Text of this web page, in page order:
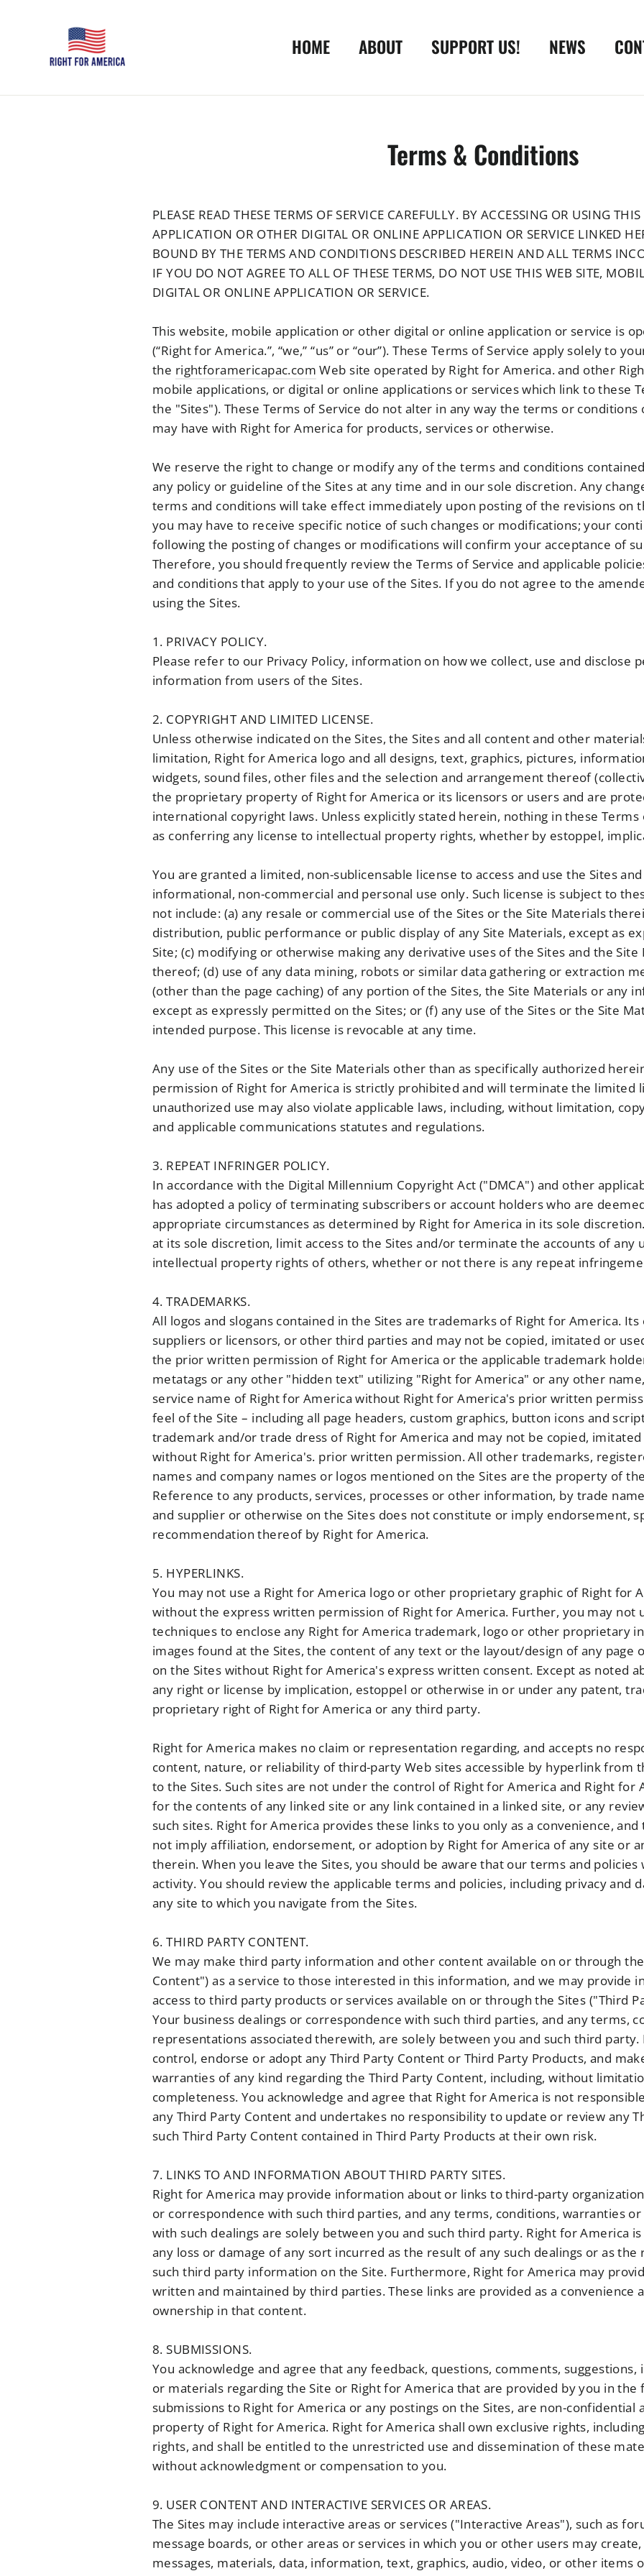
HOME ABOUT SUPPORT US! NEWS
Terms & Conditions
PLEASE READ THESE TERMS OF SERVICE CAREFULLY. BY ACCESSING OR USING
APPLICATION OR OTHER DIGITAL OR ONLINE APPLICATION OR SERVICE LINKED
BOUND BY THE TERMS AND CONDITIONS DESCRIBED HEREIN AND ALL TERMS
IF YOU DO NOT AGREE TO ALL OF THESE TERMS, DO NOT USE THIS WEB SITE,
DIGITAL OR ONLINE APPLICATION OR SERVICE.
This website, mobile application or other digital or online application or service is
(“Right for America.”, “we,” “us” or “our”). These Terms of Service apply solely to
the rightforamericapac.com Web site operated by Right for America. and other
mobile applications, or digital or online applications or services which link to these
the "Sites"). These Terms of Service do not alter in any way the terms or
may have with Right for America for products, services or otherwise.
We reserve the right to change or modify any of the terms and conditions
any policy or guideline of the Sites at any time and in our sole discretion. Any
terms and conditions will take effect immediately upon posting of the revisions on
you may have to receive specific notice of such changes or modifications; your
following the posting of changes or modifications will confirm your acceptance of
Therefore, you should frequently review the Terms of Service and applicable
and conditions that apply to your use of the Sites. If you do not agree to the
using the Sites.
1. PRIVACY POLICY.
Please refer to our Privacy Policy, information on how we collect, use and disclose
information from users of the Sites.
2. COPYRIGHT AND LIMITED LICENSE.
Unless otherwise indicated on the Sites, the Sites and all content and other
limitation, Right for America logo and all designs, text, graphics, pictures,
widgets, sound files, other files and the selection and arrangement thereof
the proprietary property of Right for America or its licensors or users and are
international copyright laws. Unless explicitly stated herein, nothing in these Terms
as conferring any license to intellectual property rights, whether by estoppel,
You are granted a limited, non-sublicensable license to access and use the Sites
informational, non-commercial and personal use only. Such license is subject to
not include: (a) any resale or commercial use of the Sites or the Site Materials
distribution, public performance or public display of any Site Materials, except as
Site; (c) modifying or otherwise making any derivative uses of the Sites and the
thereof; (d) use of any data mining, robots or similar data gathering or extraction
(other than the page caching) of any portion of the Sites, the Site Materials or any
except as expressly permitted on the Sites; or (f) any use of the Sites or the Site
intended purpose. This license is revocable at any time.
Any use of the Sites or the Site Materials other than as specifically authorized
permission of Right for America is strictly prohibited and will terminate the limited
unauthorized use may also violate applicable laws, including, without limitation,
and applicable communications statutes and regulations.
3. REPEAT INFRINGER POLICY.
In accordance with the Digital Millennium Copyright Act ("DMCA") and other
has adopted a policy of terminating subscribers or account holders who are
appropriate circumstances as determined by Right for America in its sole
at its sole discretion, limit access to the Sites and/or terminate the accounts of any
intellectual property rights of others, whether or not there is any repeat
4. TRADEMARKS.
All logos and slogans contained in the Sites are trademarks of Right for America.
suppliers or licensors, or other third parties and may not be copied, imitated or
the prior written permission of Right for America or the applicable trademark
metatags or any other "hidden text" utilizing "Right for America" or any other
service name of Right for America without Right for America's prior written
feel of the Site – including all page headers, custom graphics, button icons and
trademark and/or trade dress of Right for America and may not be copied,
without Right for America's. prior written permission. All other trademarks,
names and company names or logos mentioned on the Sites are the property of
Reference to any products, services, processes or other information, by trade
and supplier or otherwise on the Sites does not constitute or imply endorsement,
recommendation thereof by Right for America.
5. HYPERLINKS.
You may not use a Right for America logo or other proprietary graphic of Right for
without the express written permission of Right for America. Further, you may not
techniques to enclose any Right for America trademark, logo or other proprietary
images found at the Sites, the content of any text or the layout/design of any page
on the Sites without Right for America's express written consent. Except as noted
any right or license by implication, estoppel or otherwise in or under any patent,
proprietary right of Right for America or any third party.
Right for America makes no claim or representation regarding, and accepts no
content, nature, or reliability of third-party Web sites accessible by hyperlink from
to the Sites. Such sites are not under the control of Right for America and Right for
for the contents of any linked site or any link contained in a linked site, or any
such sites. Right for America provides these links to you only as a convenience,
not imply affiliation, endorsement, or adoption by Right for America of any site or
therein. When you leave the Sites, you should be aware that our terms and
activity. You should review the applicable terms and policies, including privacy and
any site to which you navigate from the Sites.
6. THIRD PARTY CONTENT.
We may make third party information and other content available on or through
Content") as a service to those interested in this information, and we may provide
access to third party products or services available on or through the Sites ("Third
Your business dealings or correspondence with such third parties, and any terms,
representations associated therewith, are solely between you and such third
control, endorse or adopt any Third Party Content or Third Party Products, and
warranties of any kind regarding the Third Party Content, including, without
completeness. You acknowledge and agree that Right for America is not
any Third Party Content and undertakes no responsibility to update or review any
such Third Party Content contained in Third Party Products at their own risk.
7. LINKS TO AND INFORMATION ABOUT THIRD PARTY SITES.
Right for America may provide information about or links to third-party
or correspondence with such third parties, and any terms, conditions, warranties
with such dealings are solely between you and such third party. Right for America
any loss or damage of any sort incurred as the result of any such dealings or as
such third party information on the Site. Furthermore, Right for America may
written and maintained by third parties. These links are provided as a convenience
ownership in that content.
8. SUBMISSIONS.
You acknowledge and agree that any feedback, questions, comments,
or materials regarding the Site or Right for America that are provided by you in
submissions to Right for America or any postings on the Sites, are non-confidential
property of Right for America. Right for America shall own exclusive rights,
rights, and shall be entitled to the unrestricted use and dissemination of these
without acknowledgment or compensation to you.
9. USER CONTENT AND INTERACTIVE SERVICES OR AREAS.
The Sites may include interactive areas or services ("Interactive Areas"), such as
message boards, or other areas or services in which you or other users may
messages, materials, data, information, text, graphics, audio, video, or other items